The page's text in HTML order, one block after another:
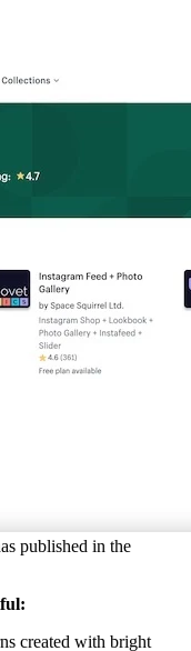
published in the
created with bright